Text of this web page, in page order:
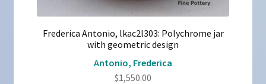
Frederica Antonio, lkac2l303: Polychrome jar
with geometric design
Antonio, Frederica
$1,550.00